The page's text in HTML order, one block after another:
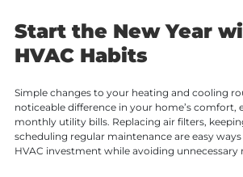
Start the New Year
HVAC Habits
Simple changes to your heating and cooling
noticeable difference in your home’s comfort,
monthly utility bills. Replacing air filters,
scheduling regular maintenance are easy
HVAC investment while avoiding unnecessary